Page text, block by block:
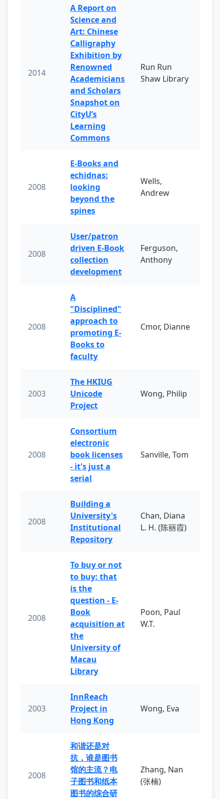
2014
A Report on
Science and
Art: Chinese
Calligraphy
Exhibition by
Renowned
Academicians
and Scholars
Snapshot on
CityU’s
Learning
Commons
Run Run
Shaw Library
2008
E-Books and
echidnas:
looking
beyond the
spines
Wells,
Andrew
2008
User/patron
driven E-Book
collection
development
Ferguson,
Anthony
2008
A
"Disciplined"
approach to
promoting E-
Books to
faculty
Cmor, Dianne
2003
The HKIUG
Unicode
Project
Wong, Philip
2008
Consortium
electronic
book licenses
- it's just a
serial
Sanville, Tom
2008
Building a
University's
Institutional
Repository
Chan, Diana
L. H. (陈丽霞)
2008
To buy or not
to buy: that
is the
question - E-
Book
acquisition at
the
University of
Macau
Library
Poon, Paul
W.T.
2003
InnReach
Project in
Hong Kong
Wong, Eva
2008
和谐还是对
抗，谁是图书
馆的主流？电
子图书和纸本
图书的综合研
Zhang, Nan
(张楠)